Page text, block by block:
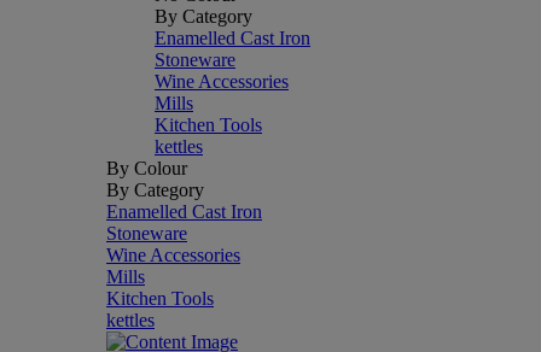
By Category
Enamelled Cast Iron
Stoneware
Wine Accessories
Mills
Kitchen Tools
kettles
By Colour
By Category
Enamelled Cast Iron
Stoneware
Wine Accessories
Mills
Kitchen Tools
kettles